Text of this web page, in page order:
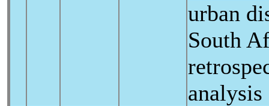
urban
South
analysis